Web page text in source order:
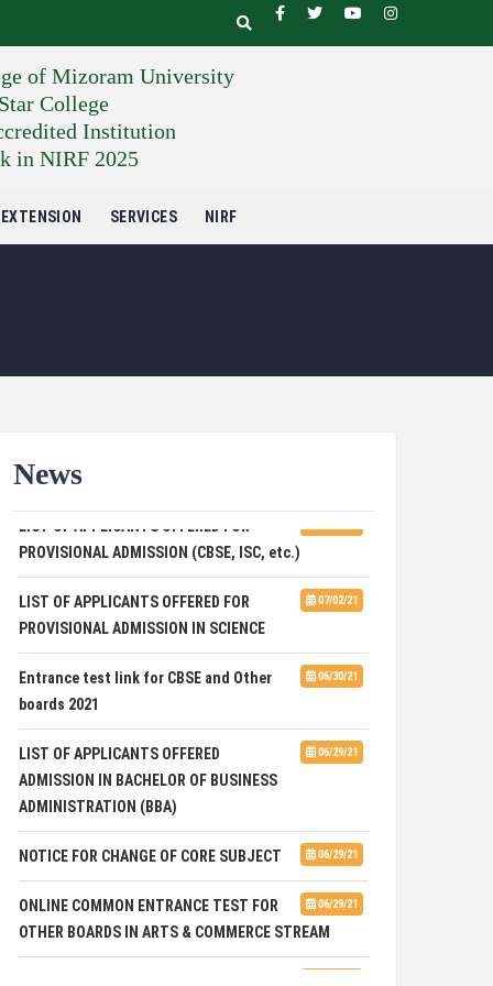
of Mizoram University
College
Institution
in NIRF 2025
EXTENSION SERVICES NIRF
News
07/02/21
LIST OF APPLICANTS OFFERED FOR
PROVISIONAL ADMISSION (CBSE, ISC, etc.)
07/02/21
LIST OF APPLICANTS OFFERED FOR
PROVISIONAL ADMISSION IN SCIENCE
06/30/21
Entrance test link for CBSE and Other
boards 2021
06/29/21
LIST OF APPLICANTS OFFERED
ADMISSION IN BACHELOR OF BUSINESS
ADMINISTRATION (BBA)
06/29/21
NOTICE FOR CHANGE OF CORE SUBJECT
06/29/21
ONLINE COMMON ENTRANCE TEST FOR
OTHER BOARDS IN ARTS & COMMERCE STREAM
06/28/21